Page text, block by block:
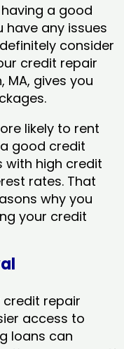
a good
have any issues
consider
credit repair
MA, gives you
likely to rent
good credit
with high credit
rates. That
why you
your credit
repair
access to
loans can